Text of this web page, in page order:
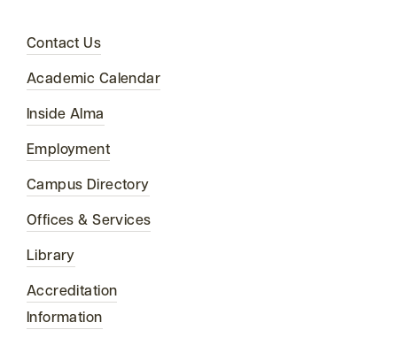
Contact Us
Academic Calendar
Inside Alma
Employment
Campus Directory
Offices & Services
Library
Accreditation
Information